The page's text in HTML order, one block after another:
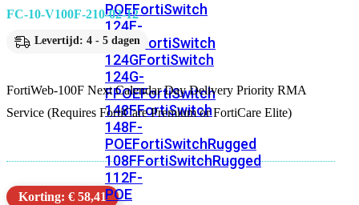
POEFortiSwitch
124F-
FPOE FortiSwitch
124GFortiSwitch
124G-
FPOEFortiSwitch
148FFortiSwitch
148F-
POEFortiSwitchRugged
108FFortiSwitchRugged
112F-
POE
FC-10-V100F-210-02-12
Levertijd: 4 - 5 dagen
FortiWeb-100F Next Calendar Day Delivery Priority RMA
Service (Requires FortiCare Premium or FortiCare Elite)
Korting: € 58,41